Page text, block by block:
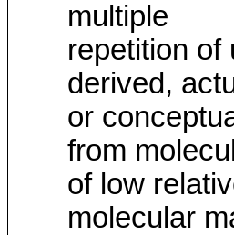
multiple
repetition of
derived,
or
from
of low
molecular